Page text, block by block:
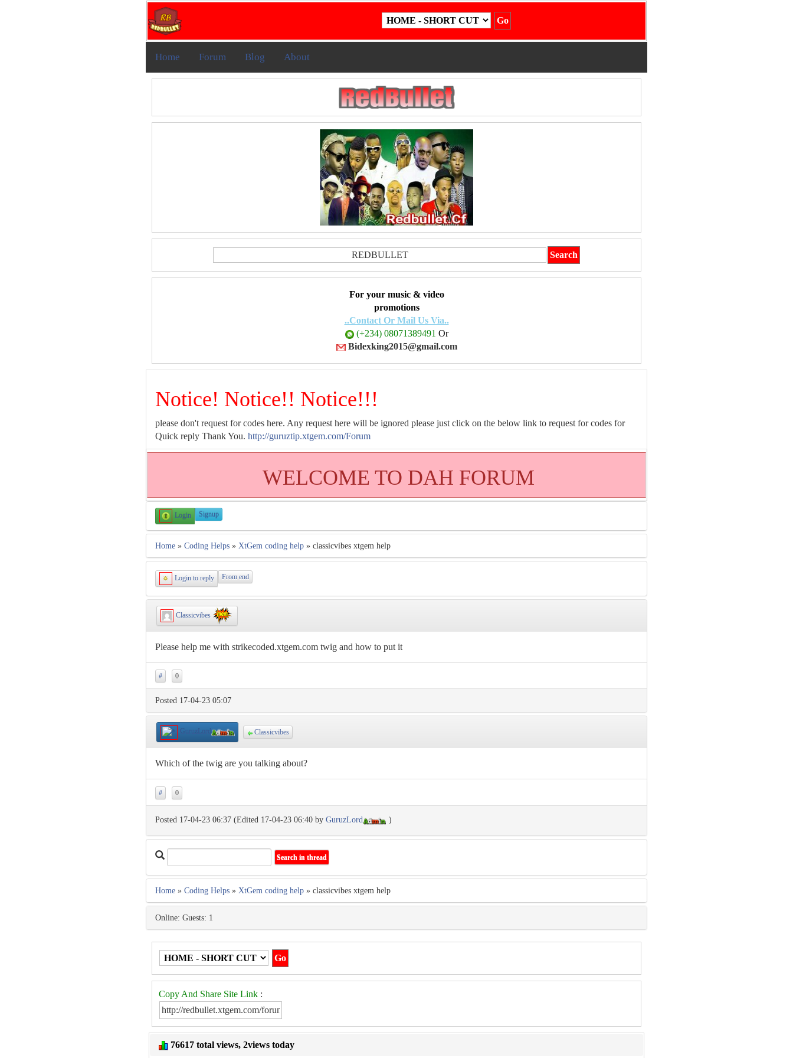
Home Forum Blog About
For your music & video
promotions
..Contact Or Mail Us Via..
(+234) 08071389491 Or
Bidexking2015@gmail.com
Notice! Notice!! Notice!!!
please don't request for codes here. Any request here will be ignored please just click on the below link to request for codes for
Quick reply Thank You. http://guruztip.xtgem.com/Forum
WELCOME TO DAH FORUM
Login Signup
Home » Coding Helps » XtGem coding help » classicvibes xtgem help
Login to reply From end
Classicvibes
Please help me with strikecoded.xtgem.com twig and how to put it
# 0
Posted 17-04-23 05:07
GuruzLord Classicvibes
Which of the twig are you talking about?
# 0
Posted 17-04-23 06:37 (Edited 17-04-23 06:40 by GuruzLord )
Home » Coding Helps » XtGem coding help » classicvibes xtgem help
Online: Guests: 1
Copy And Share Site Link :
76617 total views, 2views today